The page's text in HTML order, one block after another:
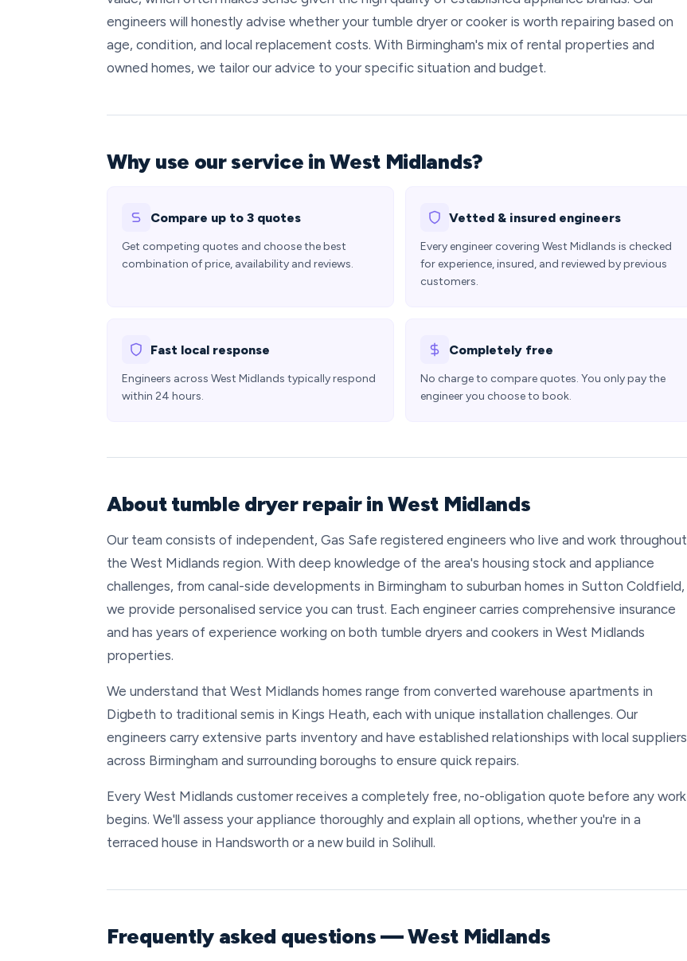
engineers will honestly advise whether your tumble dryer or cooker is worth repairing based on
age, condition, and local replacement costs. With Birmingham's mix of rental properties and
owned homes, we tailor our advice to your specific situation and budget.
Why use our service in West Midlands?
Compare up to 3 quotes
Get competing quotes and choose the best
combination of price, availability and reviews.
Vetted & insured engineers
Every engineer covering West Midlands is checked
for experience, insured, and reviewed by previous
customers.
Fast local response
Engineers across West Midlands typically respond
within 24 hours.
Completely free
No charge to compare quotes. You only pay the
engineer you choose to book.
About tumble dryer repair in West Midlands
Our team consists of independent, Gas Safe registered engineers who live and work throughout
the West Midlands region. With deep knowledge of the area's housing stock and appliance
challenges, from canal-side developments in Birmingham to suburban homes in Sutton Coldfield,
we provide personalised service you can trust. Each engineer carries comprehensive insurance
and has years of experience working on both tumble dryers and cookers in West Midlands
properties.
We understand that West Midlands homes range from converted warehouse apartments in
Digbeth to traditional semis in Kings Heath, each with unique installation challenges. Our
engineers carry extensive parts inventory and have established relationships with local suppliers
across Birmingham and surrounding boroughs to ensure quick repairs.
Every West Midlands customer receives a completely free, no-obligation quote before any work
begins. We'll assess your appliance thoroughly and explain all options, whether you're in a
terraced house in Handsworth or a new build in Solihull.
Frequently asked questions — West Midlands